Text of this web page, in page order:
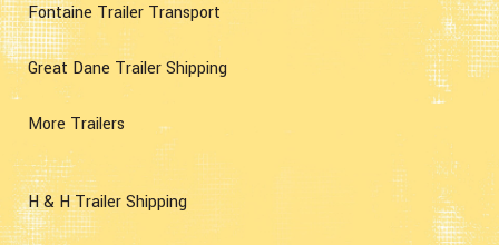
Fontaine Trailer Transport
Great Dane Trailer Shipping
More Trailers
H & H Trailer Shipping